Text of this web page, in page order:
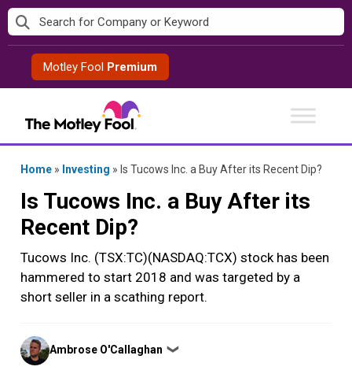
Skip
to
contentMotley Fool Premium
Home » Investing » Is Tucows Inc. a Buy After its Recent Dip?
Is Tucows Inc. a Buy After its
Recent Dip?
Tucows Inc. (TSX:TC)(NASDAQ:TCX) stock has been
hammered to start 2018 and was targeted by a
short seller in a scathing report.
Posted
by
Ambrose O'Callaghan ❯